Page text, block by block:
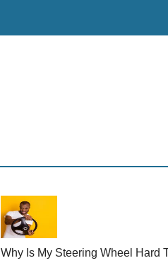
Primary
Sidebar
Why Is My Steering Wheel Hard